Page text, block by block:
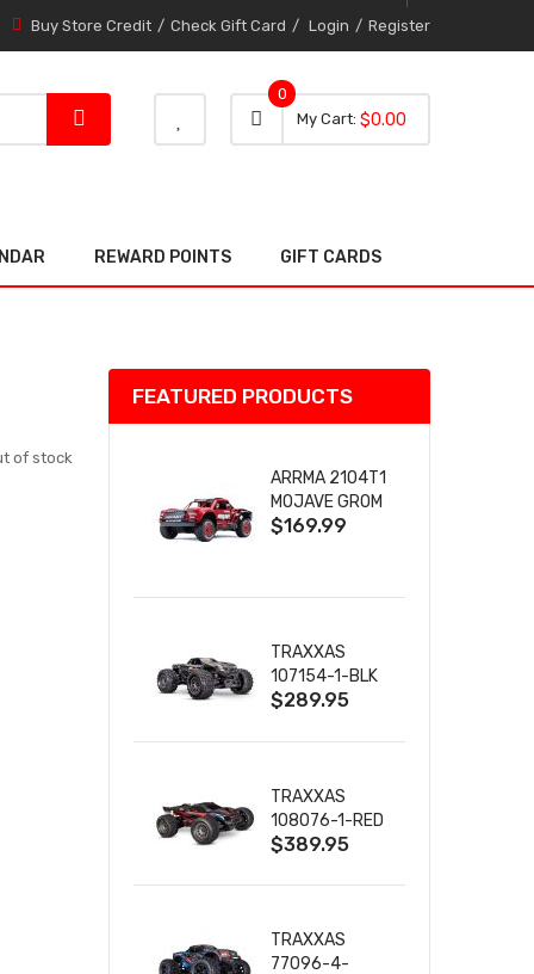
Buy Store Credit Check Gift Card Login Register
My Cart 0 item
0
0
$0.00
REWARD POINTS GIFT CARDS
of stock
FEATURED PRODUCTS
ARRMA 2104T1
MOJAVE GROM
(RED) DESERT
& CHARGER
$169.99
TRAXXAS
107154-1-BLK
MINI MAXX BL-
W/USB-C
$289.95
TRAXXAS
108076-1-RED
MINI XRT VXL-
$389.95
TRAXXAS
77096-4-